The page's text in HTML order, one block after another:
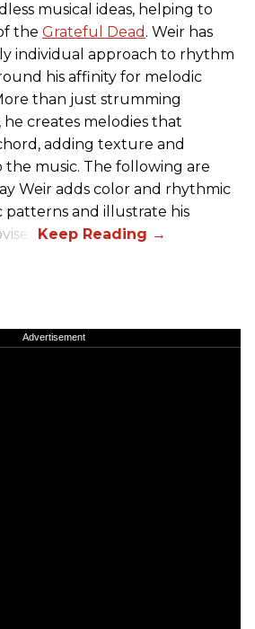
musical ideas, helping to
the Grateful Dead . Weir has
individual approach to rhythm
his affinity for melodic
than just strumming
creates melodies that
adding texture and
music. The following are
Weir adds color and rhythmic
patterns and illustrate his
Advertisement